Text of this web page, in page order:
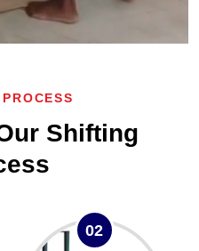
Shifting
02